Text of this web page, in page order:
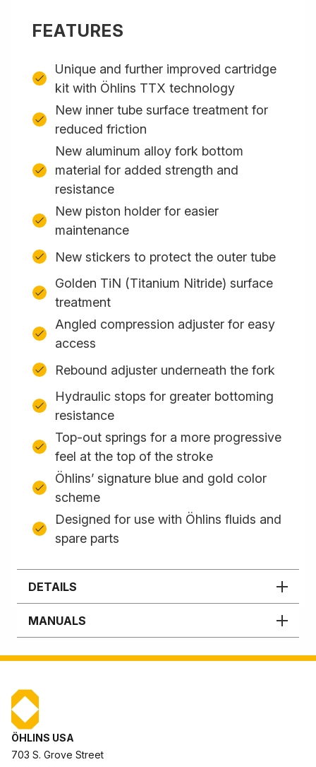
FEATURES
Unique and further improved cartridge
kit with Öhlins TTX technology
New inner tube surface treatment for
reduced friction
New aluminum alloy fork bottom
material for added strength and
resistance
New piston holder for easier
maintenance
New stickers to protect the outer tube
Golden TiN (Titanium Nitride) surface
treatment
Angled compression adjuster for easy
access
Rebound adjuster underneath the fork
Hydraulic stops for greater bottoming
resistance
Top-out springs for a more progressive
feel at the top of the stroke
Öhlins’ signature blue and gold color
scheme
Designed for use with Öhlins fluids and
spare parts
DETAILS
MANUALS
ÖHLINS USA
703 S. Grove Street